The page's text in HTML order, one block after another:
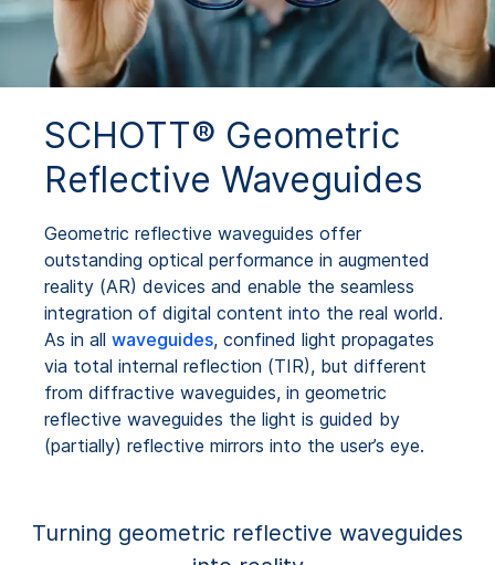
SCHOTT® Geometric
Reflective Waveguides
Geometric reflective waveguides offer
outstanding optical performance in augmented
reality (AR) devices and enable the seamless
integration of digital content into the real world.
As in all waveguides, confined light propagates
via total internal reflection (TIR), but different
from diffractive waveguides, in geometric
reflective waveguides the light is guided by
(partially) reflective mirrors into the user’s eye.
Turning geometric reflective waveguides